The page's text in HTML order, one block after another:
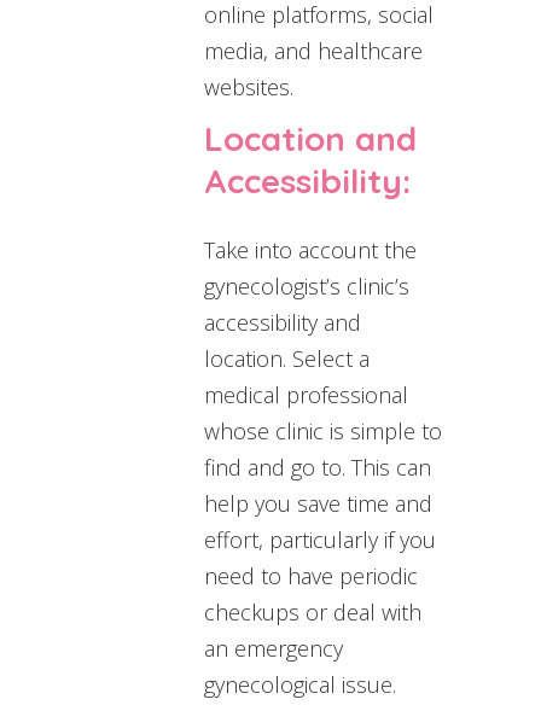
online platforms, social
media, and healthcare
websites.
Location and
Accessibility:
Take into account the
gynecologist’s clinic’s
accessibility and
location. Select a
medical professional
whose clinic is simple to
find and go to. This can
help you save time and
effort, particularly if you
need to have periodic
checkups or deal with
an emergency
gynecological issue.